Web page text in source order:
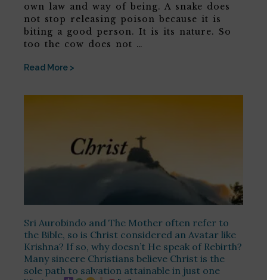
own law and way of being. A snake does
not stop releasing poison because it is
biting a good person. It is its nature. So
too the cow does not …
Read More >
Sri Aurobindo and The Mother often refer to
the Bible, so is Christ considered an Avatar like
Krishna? If so, why doesn’t He speak of Rebirth?
Many sincere Christians believe Christ is the
sole path to salvation attainable in just one